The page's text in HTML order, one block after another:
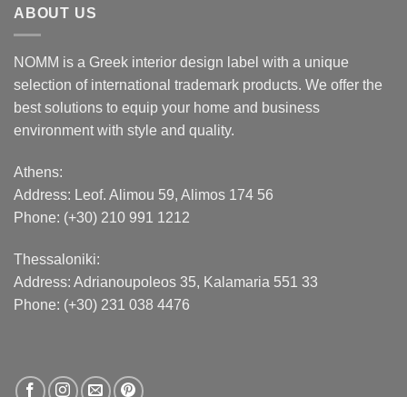
ABOUT US
NOMM is a Greek interior design label with a unique
selection of international trademark products. We offer the
best solutions to equip your home and business
environment with style and quality.
Athens:
Address: Leof. Alimou 59, Alimos 174 56
Phone: (+30) 210 991 1212
Thessaloniki:
Address: Adrianoupoleos 35, Kalamaria 551 33
Phone: (+30) 231 038 4476